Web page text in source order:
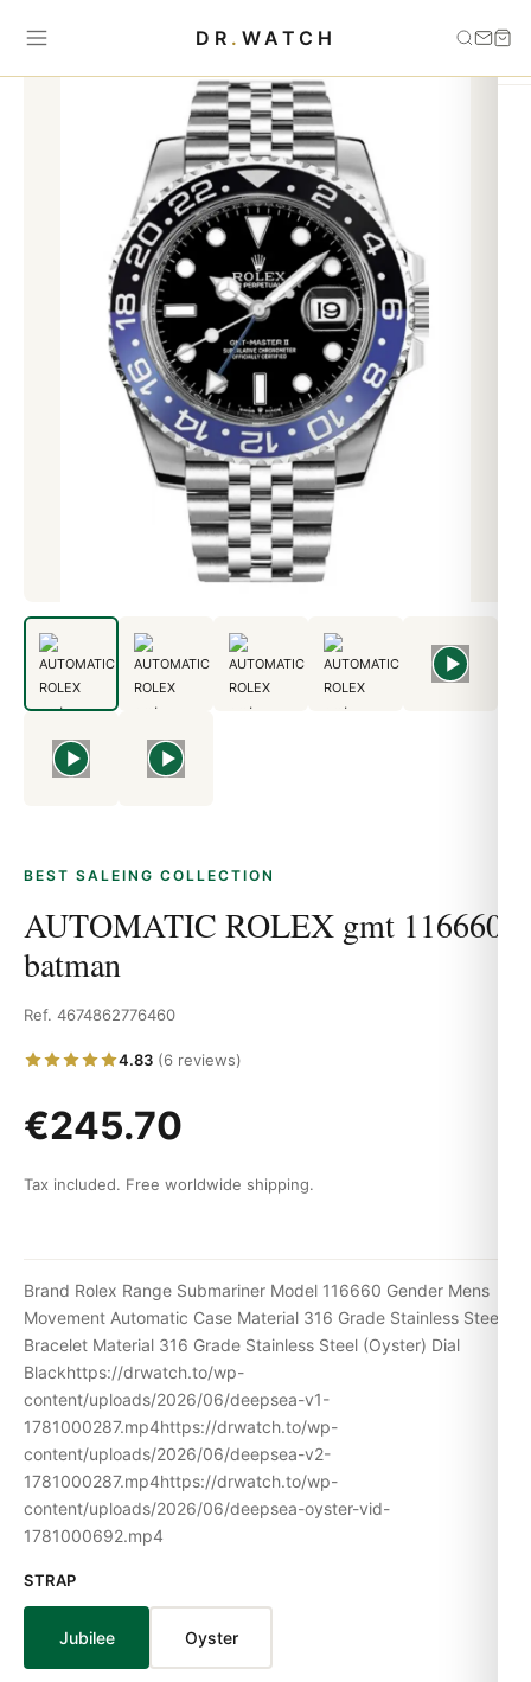
DR . WATCH
Home AUTOMATIC ROLEX gmt 116660 batman
BEST SALEING COLLECTION
AUTOMATIC ROLEX gmt 116660
batman
Ref. 4674862776460
4.83 (6 reviews)
€245.70
Tax included. Free worldwide shipping.
Brand Rolex Range Submariner Model 116660 Gender Mens
Movement Automatic Case Material 316 Grade Stainless Steel
Bracelet Material 316 Grade Stainless Steel (Oyster) Dial
Blackhttps://drwatch.to/wp-
content/uploads/2026/06/deepsea-v1-
1781000287.mp4https://drwatch.to/wp-
content/uploads/2026/06/deepsea-v2-
1781000287.mp4https://drwatch.to/wp-
content/uploads/2026/06/deepsea-oyster-vid-
1781000692.mp4
STRAP
Jubilee Oyster